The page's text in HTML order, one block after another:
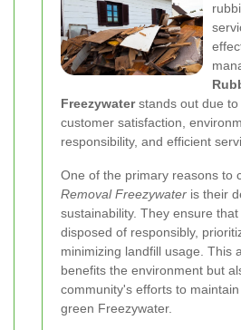
Freezywaterstands out due to
customer satisfaction,
responsibility, and efficient
One of the primary reasons to
Removal Freezywater is their
sustainability. They ensure
disposed of responsibly,
minimizing landfill usage. This
benefits the environment but
community's efforts to
green Freezywater.